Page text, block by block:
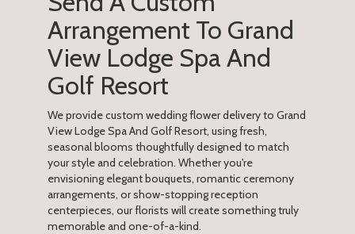
Arrangement To Grand
View Lodge Spa And
Golf Resort
We provide custom wedding flower delivery to Grand
View Lodge Spa And Golf Resort, using fresh,
seasonal blooms thoughtfully designed to match
your style and celebration. Whether you're
envisioning elegant bouquets, romantic ceremony
arrangements, or show-stopping reception
centerpieces, our florists will create something truly
memorable and one-of-a-kind.